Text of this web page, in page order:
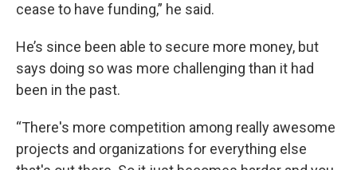
cease to have funding,” he said.
He’s since been able to secure more money, but
says doing so was more challenging than it had
been in the past.
“There's more competition among really awesome
projects and organizations for everything else